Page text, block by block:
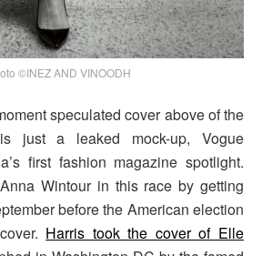
©INEZ AND VINOODH
speculated cover above of the
just a leaked mock-up, Vogue
first fashion magazine spotlight.
Wintour in this race by getting
before the American election
Harris took the cover of Elle